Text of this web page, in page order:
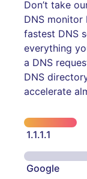
Don’t take
DNS monitor
fastest DNS
everything
a DNS
DNS
accelerate
1.1.1.1
Google